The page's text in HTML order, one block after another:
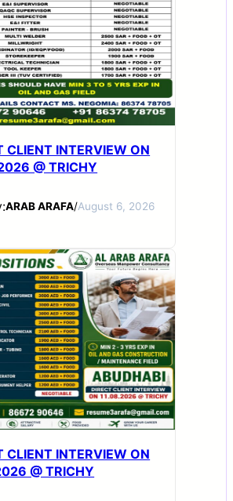
CLIENT INTERVIEW ON
@ TRICHY
ARAB ARAFA/August 6, 2026
CLIENT INTERVIEW ON
@ TRICHY